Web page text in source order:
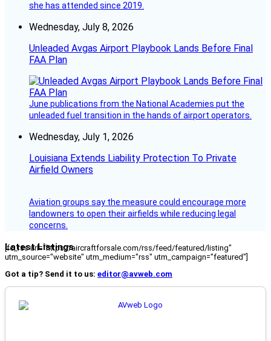
she has attended since 2019.
Wednesday, July 8, 2026
Unleaded Avgas Airport Playbook Lands Before Final
FAA Plan
June publications from the National Academies put the
unleaded fuel transition in the hands of airport operators.
Wednesday, July 1, 2026
Louisiana Extends Liability Protection To Private
Airfield Owners
Aviation groups say the measure could encourage more
landowners to open their airfields while reducing legal
concerns.
Latest Listings
[fc_rss url="https://aircraftforsale.com/rss/feed/featured/listing"
utm_source="website" utm_medium="rss" utm_campaign="featured"]
Got a tip? Send it to us: editor@avweb.com